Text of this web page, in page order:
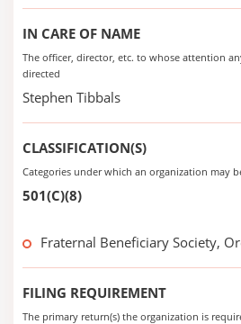
IN CARE OF NAME
The officer, director, etc. to whose attention
directed
Stephen Tibbals
CLASSIFICATION(S)
Categories under which an organization may
501(C)(8)
Fraternal Beneficiary Society,
FILING REQUIREMENT
The primary return(s) the organization is